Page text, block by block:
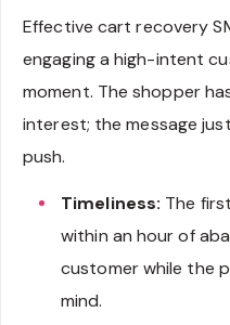
Effective cart recovery
engaging a high-intent
moment. The shopper
interest; the message
push.
Timeliness: The
within an hour of
customer while the
mind.